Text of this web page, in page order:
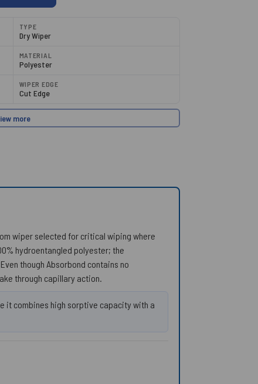
TYPE
Dry Wiper
MATERIAL
Polyester
WIPER EDGE
Cut Edge
more
wiper selected for critical wiping where
hydroentangled polyester; the
though Absorbond contains no
through capillary action.
it combines high sorptive capacity with a